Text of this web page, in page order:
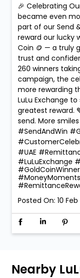
🎉 Celebrating
became even
part of our Send
reward our lucky
Coin 🪙 — a truly
trust and
260 winners
campaign, the
more rewarding
LuLu Exchange
greatest reward.
send. More
#SendAndWin
#UAE
#LuLuExchange
#MoneyMoments
Posted On: 10
Nearby